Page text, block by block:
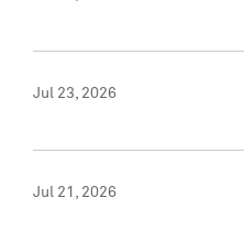
Jul 23, 2026
Jul 21, 2026